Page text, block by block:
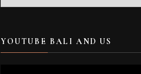
YOUTUBE BALI AND US